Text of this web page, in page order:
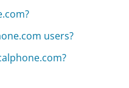
users?